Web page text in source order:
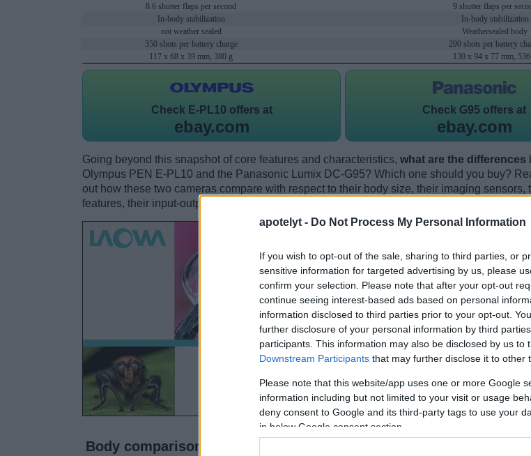
apotelyt - Do Not Process My Personal Information
If you wish to opt-out of the sale, sharing to third parties, or
sensitive information for targeted advertising by us, please
confirm your selection. Please note that after your opt-out
continue seeing interest-based ads based on personal
information disclosed to third parties prior to your opt-out.
further disclosure of your personal information by third
participants. This information may also be disclosed by us to
Downstream Participants that may further disclose it to other
Please note that this website/app uses one or more Google
information including but not limited to your visit or usage
deny consent to Google and its third-party tags to use your
in below Google consent section.
8.6 shutter flaps per second
9 shutter flaps per
In-body stabilization
In-body stabilization
not weather sealed
Weathersealed body
350 shots per battery charge
290 shots per battery
117 x 68 x 39 mm, 380 g
130 x 94 x 77 mm,
Check E-PL10 offers at
ebay.com
Check G95 offers at
ebay.com
Going beyond this snapshot of core features and characteristics, what are the differences
Olympus PEN E-PL10 and the Panasonic Lumix DC-G95? Which one should you buy?
out how these two cameras compare with respect to their body size, their imaging sensors,
features, their input-output connections, and their reception by expert reviewers.
Body comparison